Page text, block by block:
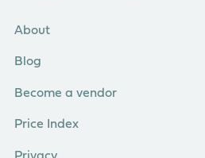
About
Blog
Become a vendor
Price Index
Privacy